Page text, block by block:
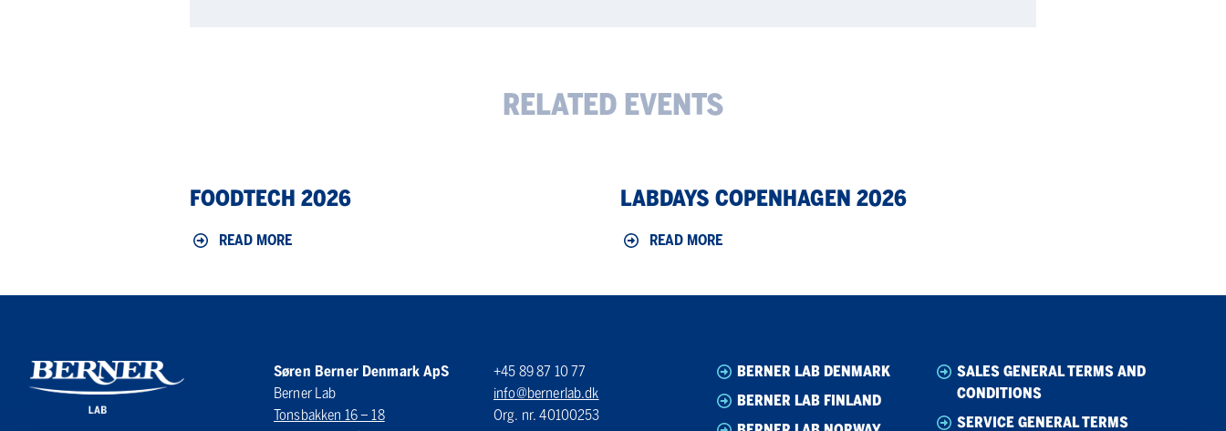
RELATED EVENTS
Foodtech
FOODTECH 2026
READ MORE
LabDays
2026
LABDAYS COPENHAGEN 2026
READ MORE
Søren Berner Denmark ApS
Berner Lab
Tonsbakken 16 – 18
+45 89 87 10 77
info@bernerlab.dk
Org. nr. 40100253
BERNER LAB DENMARK
BERNER LAB FINLAND
SALES GENERAL TERMS AND
CONDITIONS
SERVICE GENERAL TERMS